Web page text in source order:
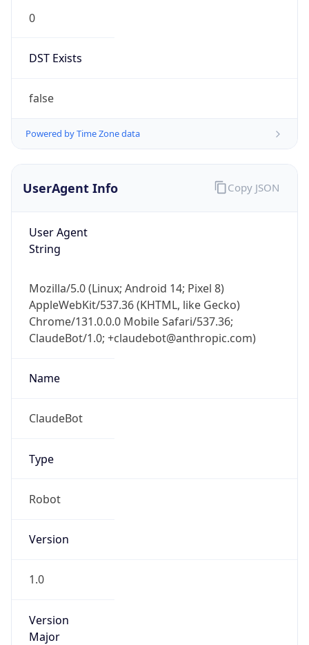
0
DST Exists
false
Powered by Time Zone data
UserAgent Info
User Agent
String
Mozilla/5.0 (Linux; Android 14; Pixel 8)
AppleWebKit/537.36 (KHTML, like Gecko)
Chrome/131.0.0.0 Mobile Safari/537.36;
ClaudeBot/1.0; +claudebot@anthropic.com)
Name
ClaudeBot
Type
Robot
Version
1.0
Version
Major
Copy JSON